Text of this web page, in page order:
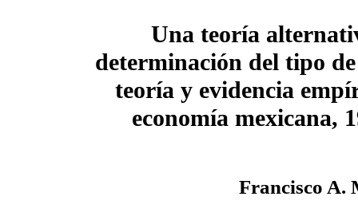
Una teoría
determinación del tipo
teoría y evidencia
economía mexicana,
Francisco A.